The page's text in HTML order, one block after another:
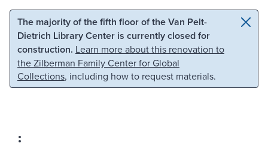
Skip to main content Skip to search
The majority of the fifth floor of the Van Pelt-
Dietrich Library Center is currently closed for
construction. Learn more about this renovation to
the Zilberman Family Center for Global
Collections, including how to request materials.